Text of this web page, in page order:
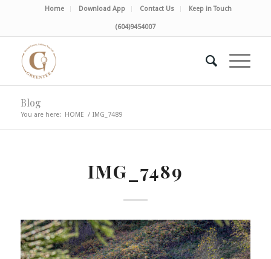
Home Download App Contact Us Keep in Touch
(604)9454007
Blog
You are here: HOME / IMG_7489
IMG_7489